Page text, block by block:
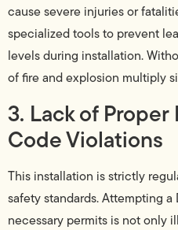
cause severe injuries or
specialized tools to prevent
levels during installation.
of fire and explosion multiply
3. Lack of
Code Violations
This installation is strictly
safety standards. Attempting
necessary permits is not only